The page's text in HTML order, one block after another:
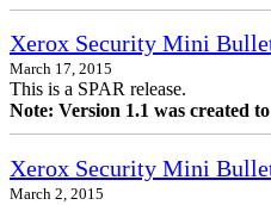
Xerox Security Mini
March 17, 2015
This is a SPAR release.
Note: Version 1.1 was created
Xerox Security Mini
March 2, 2015